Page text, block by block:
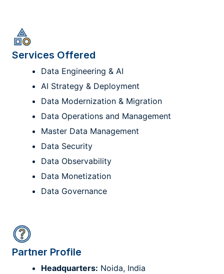
Services Offered
Data Engineering & AI
AI Strategy & Deployment
Data Modernization & Migration
Data Operations and Management
Master Data Management
Data Security
Data Observability
Data Monetization
Data Governance
Partner Profile
Headquarters: Noida, India